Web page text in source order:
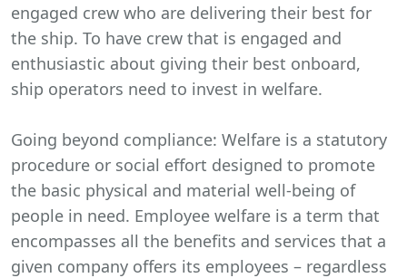
engaged crew who are delivering their best for
the ship. To have crew that is engaged and
enthusiastic about giving their best onboard,
ship operators need to invest in welfare.
Going beyond compliance: Welfare is a statutory
procedure or social effort designed to promote
the basic physical and material well-being of
people in need. Employee welfare is a term that
encompasses all the benefits and services that a
given company offers its employees – regardless